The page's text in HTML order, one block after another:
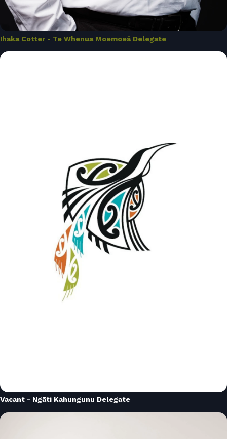
Ihaka Cotter - Te Whenua Moemoeā Delegate
Vacant - Ngāti Kahungunu Delegate